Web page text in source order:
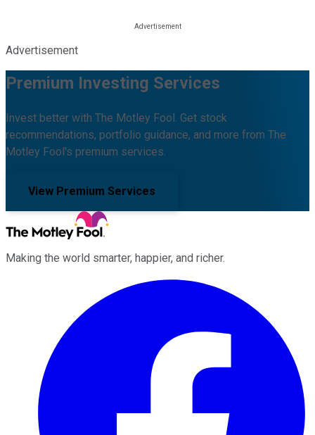
Advertisement
Premium Investing Services
Invest better with The Motley Fool. Get stock
recommendations, portfolio guidance, and more from The
Motley Fool's premium services.
View Premium Services
Making the world smarter, happier, and richer.